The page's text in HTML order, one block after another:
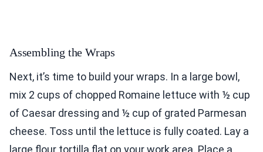
Assembling the Wraps
Next, it’s time to build your wraps. In a large bowl,
mix 2 cups of chopped Romaine lettuce with ½ cup
of Caesar dressing and ½ cup of grated Parmesan
cheese. Toss until the lettuce is fully coated. Lay a